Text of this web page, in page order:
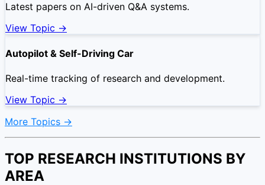
Latest papers on AI-driven Q&A systems.
View Topic →
Autopilot & Self-Driving Car
Real-time tracking of research and development.
View Topic →
More Topics →
TOP RESEARCH INSTITUTIONS BY
AREA